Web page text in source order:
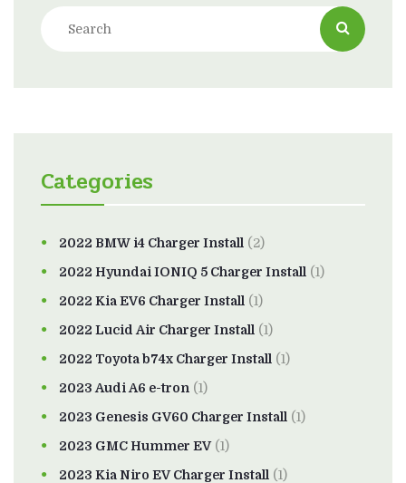
Categories
2022 BMW i4 Charger Install (2)
2022 Hyundai IONIQ 5 Charger Install (1)
2022 Kia EV6 Charger Install (1)
2022 Lucid Air Charger Install (1)
2022 Toyota b74x Charger Install (1)
2023 Audi A6 e-tron (1)
2023 Genesis GV60 Charger Install (1)
2023 GMC Hummer EV(1)
2023 Kia Niro EV Charger Install (1)